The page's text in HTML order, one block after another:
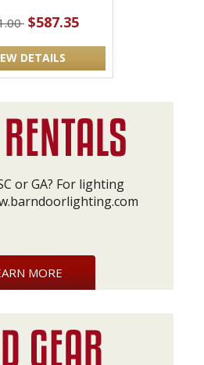
$587.35
DETAILS
or GA? For lighting
MORE